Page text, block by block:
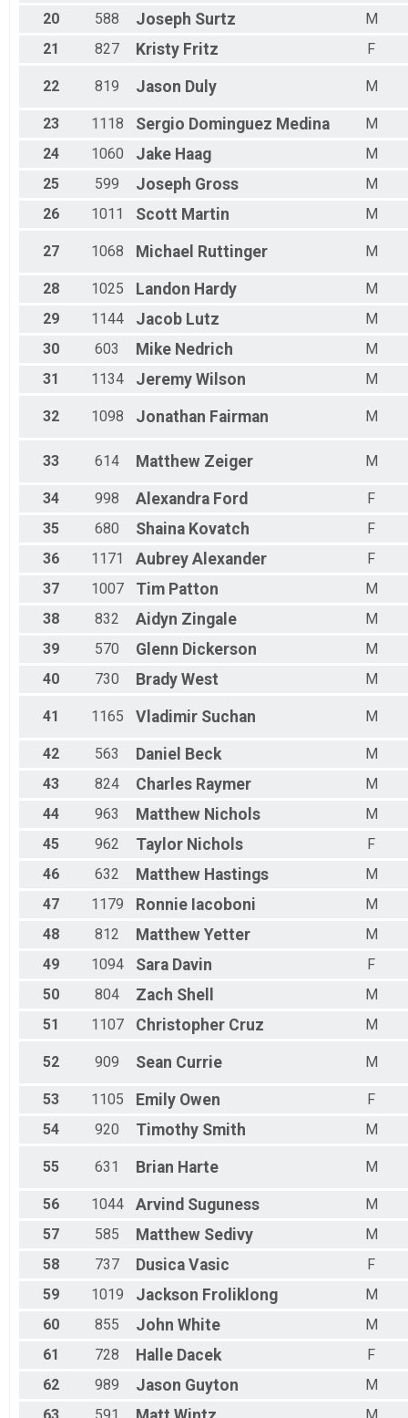
20
588 Joseph Surtz
M
21
827 Kristy Fritz F
22 819 Jason Duly M
23 1118 Sergio Dominguez Medina
M
24
1060 Jake Haag
M
25
599 Joseph Gross
M
26
1011 Scott Martin M
27 1068 Michael Ruttinger M
28 1025 Landon Hardy
M
29
1144 Jacob Lutz
M
30
603 Mike Nedrich
M
31
1134 Jeremy Wilson M
32 1098 Jonathan Fairman M
33 614 Matthew Zeiger M
34 998 Alexandra Ford
F
35
680 Shaina Kovatch
F
36
1171 Aubrey Alexander
F
37
1007 Tim Patton
M
38
832 Aidyn Zingale
M
39
570 Glenn Dickerson
M
40
730 Brady West M
41 1165 Vladimir Suchan M
42 563 Daniel Beck
M
43
824 Charles Raymer
M
44
963 Matthew Nichols
M
45
962 Taylor Nichols
F
46
632 Matthew Hastings
M
47
1179 Ronnie Iacoboni
M
48
812 Matthew Yetter
M
49
1094 Sara Davin
F
50
804 Zach Shell
M
51
1107 Christopher Cruz M
52 909 Sean Currie M
53 1105 Emily Owen
F
54
920 Timothy Smith M
55 631 Brian Harte M
56 1044 Arvind Suguness
M
57
585 Matthew Sedivy
M
58
737 Dusica Vasic
F
59
1019 Jackson Froliklong
M
60
855 John White
M
61
728 Halle Dacek
F
62
989 Jason Guyton
M